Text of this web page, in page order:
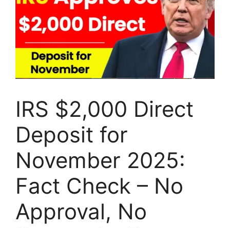
IRS $2,000 Direct
Deposit for
November 2025:
Fact Check – No
Approval, No